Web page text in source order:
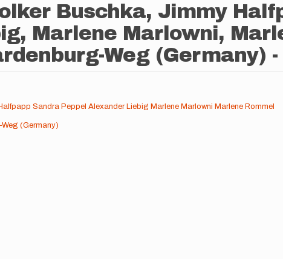
Buschka, Jimmy
Marlene Marlowni,
Weg (Germany) -
Sandra Peppel Alexander Liebig Marlene Marlowni Marlene Rommel
(Germany)